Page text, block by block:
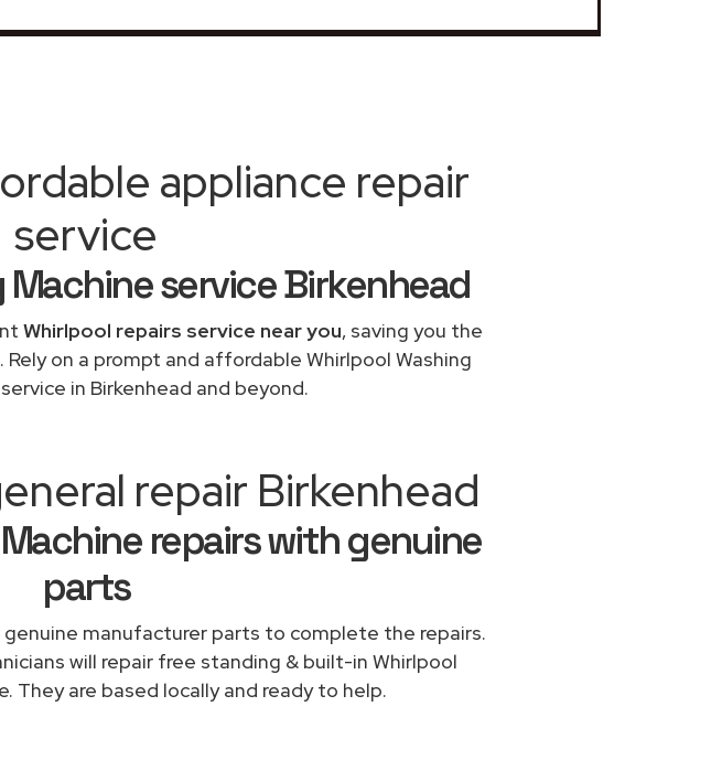
appliance repair
service
service Birkenhead
Whirlpool repairs service near you, saving you the
on a prompt and affordable Whirlpool Washing
in Birkenhead and beyond.
repair Birkenhead
repairs with genuine
parts
manufacturer parts to complete the repairs.
will repair free standing & built-in Whirlpool
They are based locally and ready to help.